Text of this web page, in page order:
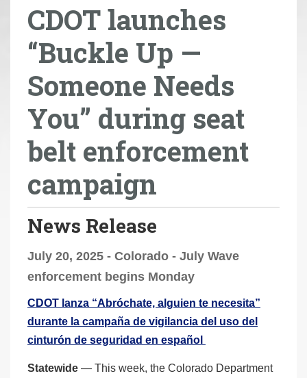
CDOT launches
“Buckle Up —
Someone Needs
You” during seat
belt enforcement
campaign
News Release
July 20, 2025 - Colorado - July Wave
enforcement begins Monday
CDOT lanza “Abróchate, alguien te necesita”
durante la campaña de vigilancia del uso del
cinturón de seguridad en español
Statewide — This week, the Colorado Department